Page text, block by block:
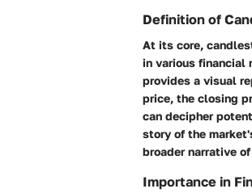
Definition of
At its core,
in various financial
provides a visual
price, the closing
can decipher
story of the
broader narrative
Importance in